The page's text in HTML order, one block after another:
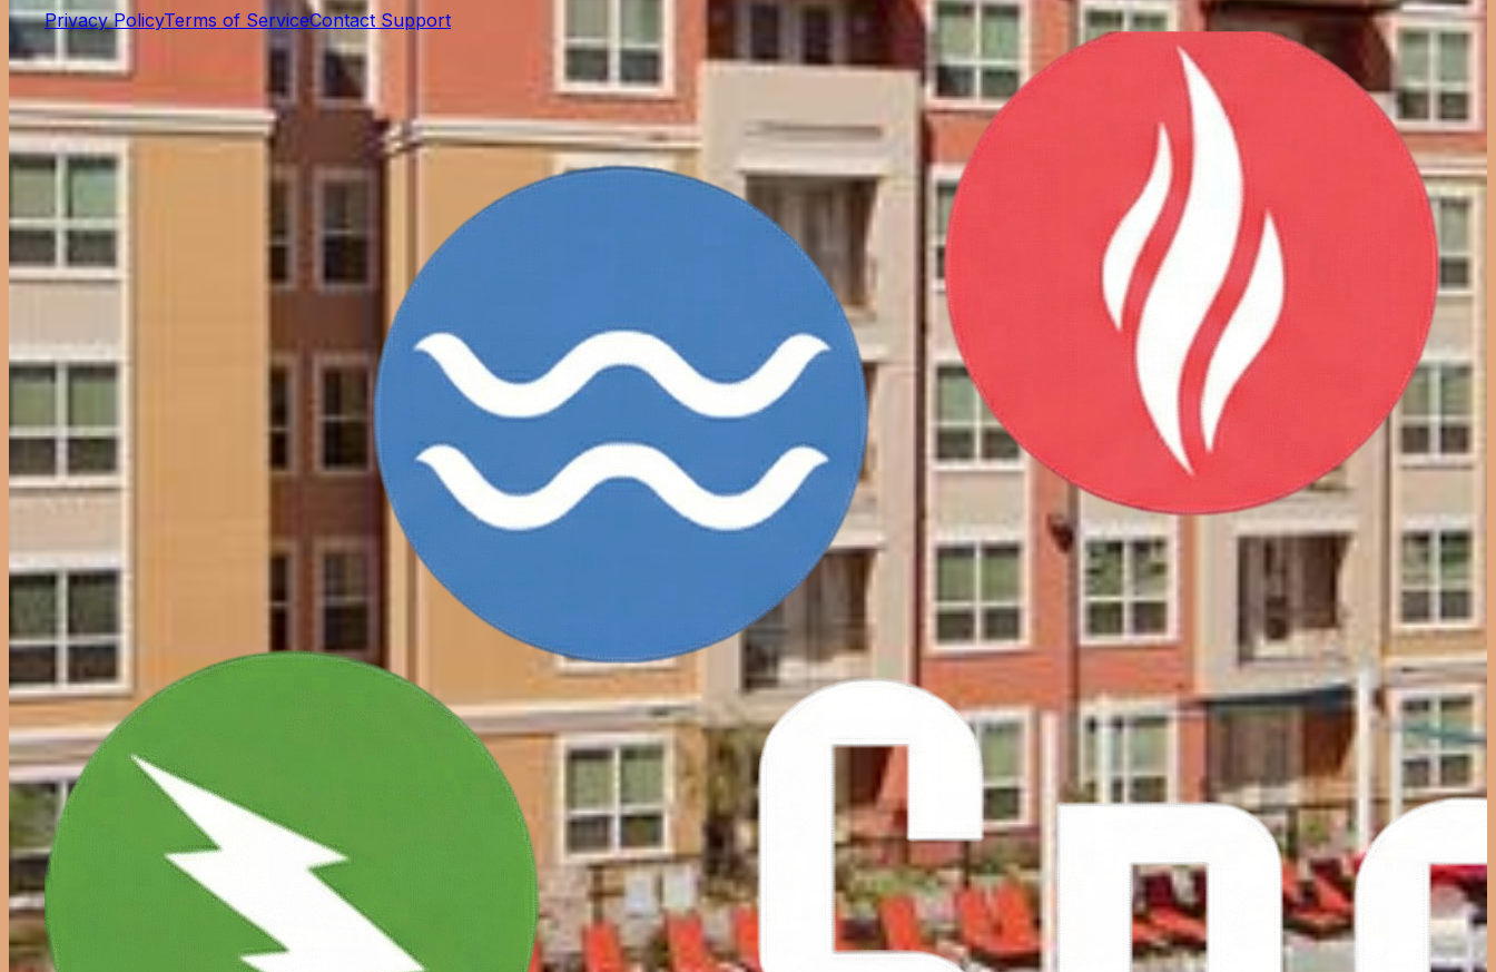
Privacy PolicyTerms of ServiceContact Support